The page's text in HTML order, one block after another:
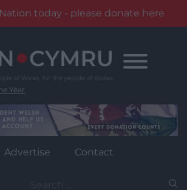
today - please donate here
Year
Advertise Contact